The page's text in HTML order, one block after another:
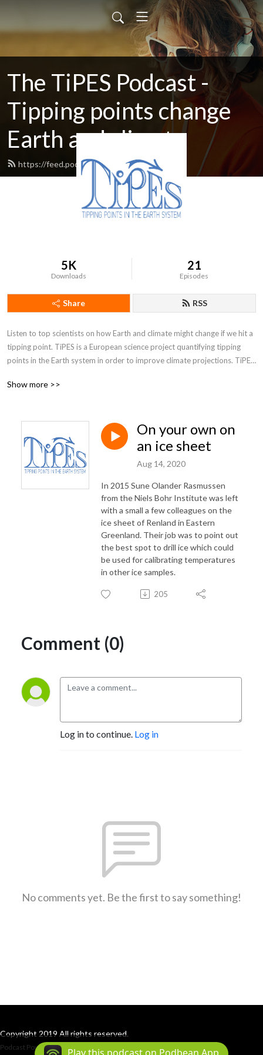
The TiPES Podcast -
Tipping points change
Earth and climate
https://feed.podbean.com/tipes/feed.xml
5K
Downloads
21
Episodes
Share RSS
Listen to top scientists on how Earth and climate might change if we hit a
tipping point. TiPES is a European science project quantifying tipping
points in the Earth system in order to improve climate projections. TiPES
Show more >>
On your own on
an ice sheet
Aug 14, 2020
In 2015 Sune Olander Rasmussen
from the Niels Bohr Institute was left
with a small a few colleagues on the
ice sheet of Renland in Eastern
Greenland. Their job was to point out
the best spot to drill ice which could
be used for calibrating temperatures
in other ice samples.
205
Comment (0)
Log in to continue. Log in
No comments yet. Be the first to say something!
Copyright 2019 All rights reserved.
Podcast Powered By Podbean